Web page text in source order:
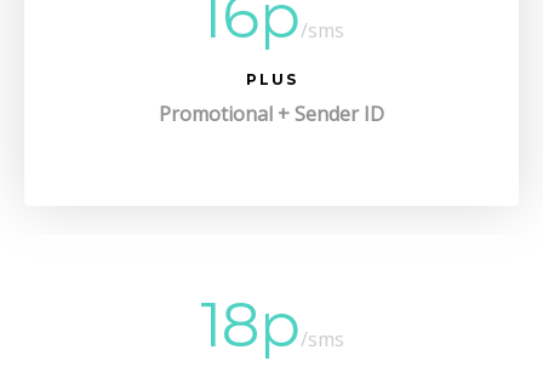
16p/sms
PLUS
Promotional + Sender ID
18p/sms